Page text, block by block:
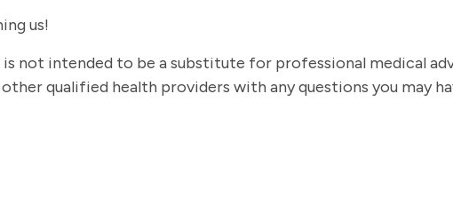
us!
not intended to be a substitute for professional medical
qualified health providers with any questions you may